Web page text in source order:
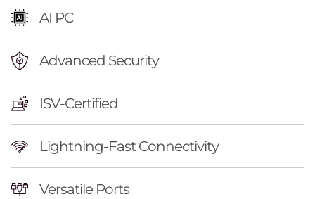
AI PC
Advanced Security
ISV-Certified
Lightning-Fast Connectivity
Versatile Ports